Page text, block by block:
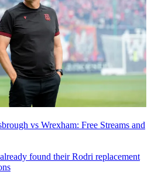
vs Wrexham: Free Streams and
found their Rodri replacement